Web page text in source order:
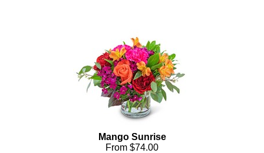
Mango Sunrise
From $74.00